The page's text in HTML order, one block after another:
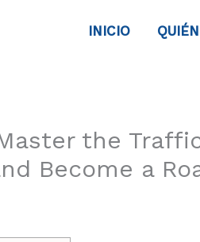
INICIO
the
Become a